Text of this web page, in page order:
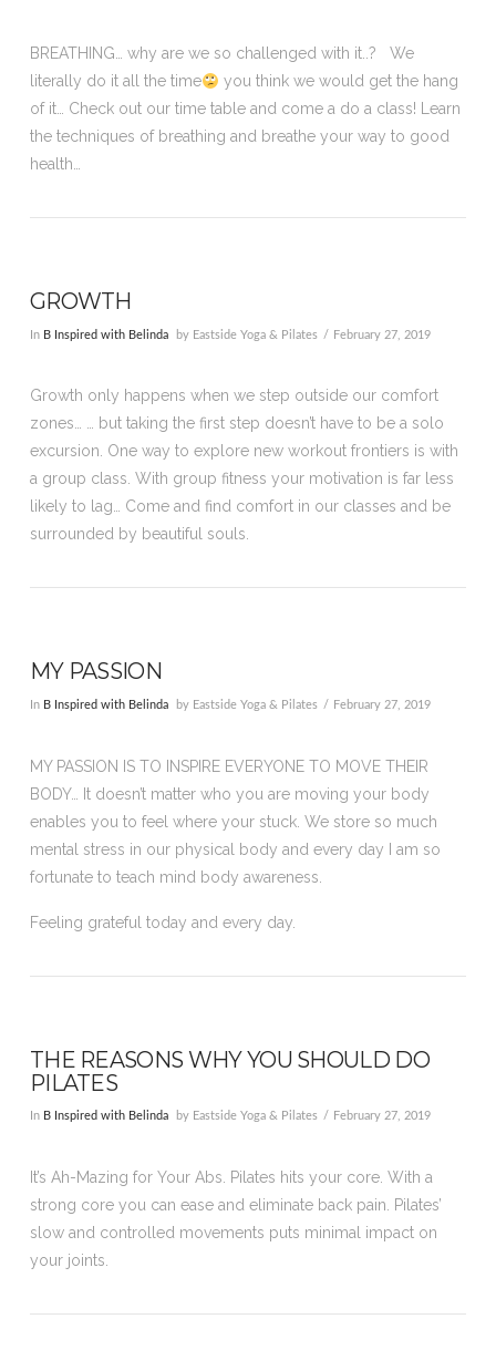
BREATHING… why are we so challenged with it..? We
literally do it all the time
you think we would get the hang
of it… Check out our time table and come a do a class! Learn
the techniques of breathing and breathe your way to good
health…
GROWTH
In B Inspired with Belinda by Eastside Yoga & Pilates February 27, 2019
Growth only happens when we step outside our comfort
zones… … but taking the first step doesn’t have to be a solo
excursion. One way to explore new workout frontiers is with
a group class. With group fitness your motivation is far less
likely to lag… Come and find comfort in our classes and be
surrounded by beautiful souls.
MY PASSION
In B Inspired with Belinda by Eastside Yoga & Pilates February 27, 2019
MY PASSION IS TO INSPIRE EVERYONE TO MOVE THEIR
BODY… It doesn’t matter who you are moving your body
enables you to feel where your stuck. We store so much
mental stress in our physical body and every day I am so
fortunate to teach mind body awareness.
Feeling grateful today and every day.
THE REASONS WHY YOU SHOULD DO
PILATES
In B Inspired with Belinda by Eastside Yoga & Pilates February 27, 2019
It’s Ah-Mazing for Your Abs. Pilates hits your core. With a
strong core you can ease and eliminate back pain. Pilates’
slow and controlled movements puts minimal impact on
your joints.